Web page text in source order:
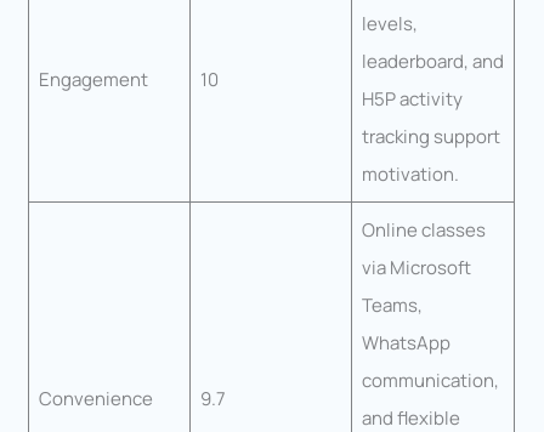
Engagement 10
levels,
leaderboard, and
H5P activity
tracking support
motivation.
Convenience 9.7
Online classes
via Microsoft
Teams,
WhatsApp
communication,
and flexible